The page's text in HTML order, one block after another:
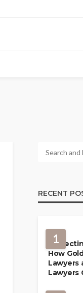
RECENT
1
How
Lawyers
Lawyers